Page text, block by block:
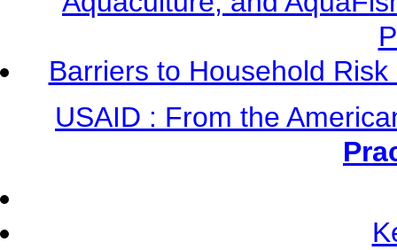
Barriers to Household
USAID : From the